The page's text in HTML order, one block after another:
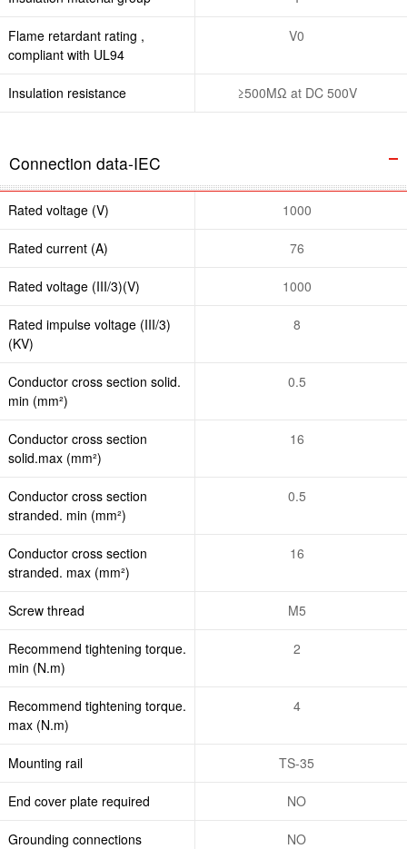
Flame retardant rating ,
compliant with UL94
V0
Insulation resistance ≥500MΩ at DC 500V
Connection data-IEC
Rated voltage (V) 1000
Rated current (A) 76
Rated voltage (III/3)(V) 1000
Rated impulse voltage (III/3)
(KV)
8
Conductor cross section solid.
min (mm²)
0.5
Conductor cross section
solid.max (mm²)
16
Conductor cross section
stranded. min (mm²)
0.5
Conductor cross section
stranded. max (mm²)
16
Screw thread M5
Recommend tightening torque.
min (N.m)
2
Recommend tightening torque.
max (N.m)
4
Mounting rail TS-35
End cover plate required NO
Grounding connections NO